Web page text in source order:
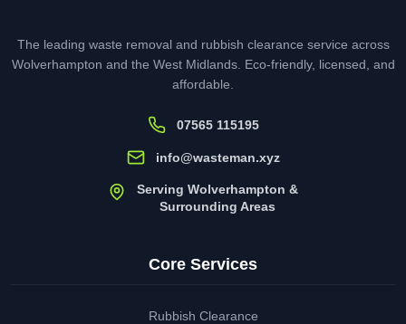
The leading waste removal and rubbish clearance service across
Wolverhampton and the West Midlands. Eco-friendly, licensed, and
affordable.
07565 115195
info@wasteman.xyz
Serving Wolverhampton &
Surrounding Areas
Core Services
Rubbish Clearance